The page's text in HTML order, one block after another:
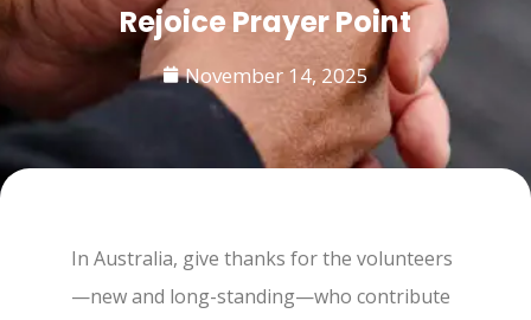
Rejoice Prayer Point
November 14, 2025
In Australia, give thanks for the volunteers
—new and long-standing—who contribute